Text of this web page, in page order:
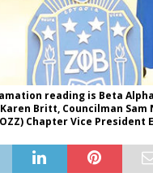
reading is Beta
Britt, Councilman Sam
Chapter Vice President